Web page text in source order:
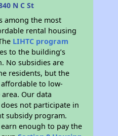
N C St
among the most
rental housing
LIHTC program
to the building’s
No subsidies are
residents, but the
to low-
Our data
does not participate in
subsidy program.
enough to pay the